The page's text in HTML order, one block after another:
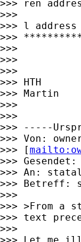
>>> ren
>>>
>>> l
>>>
>>>
>>>
>>>
>>> HTH
>>> Martin
>>>
>>>
>>> -----
>>> Von:
>>> [mailto:
>>>
>>> An:
>>> Betreff:
>>>
>>> >From
>>> text
>>>